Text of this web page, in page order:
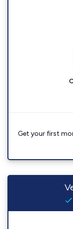
Get your first